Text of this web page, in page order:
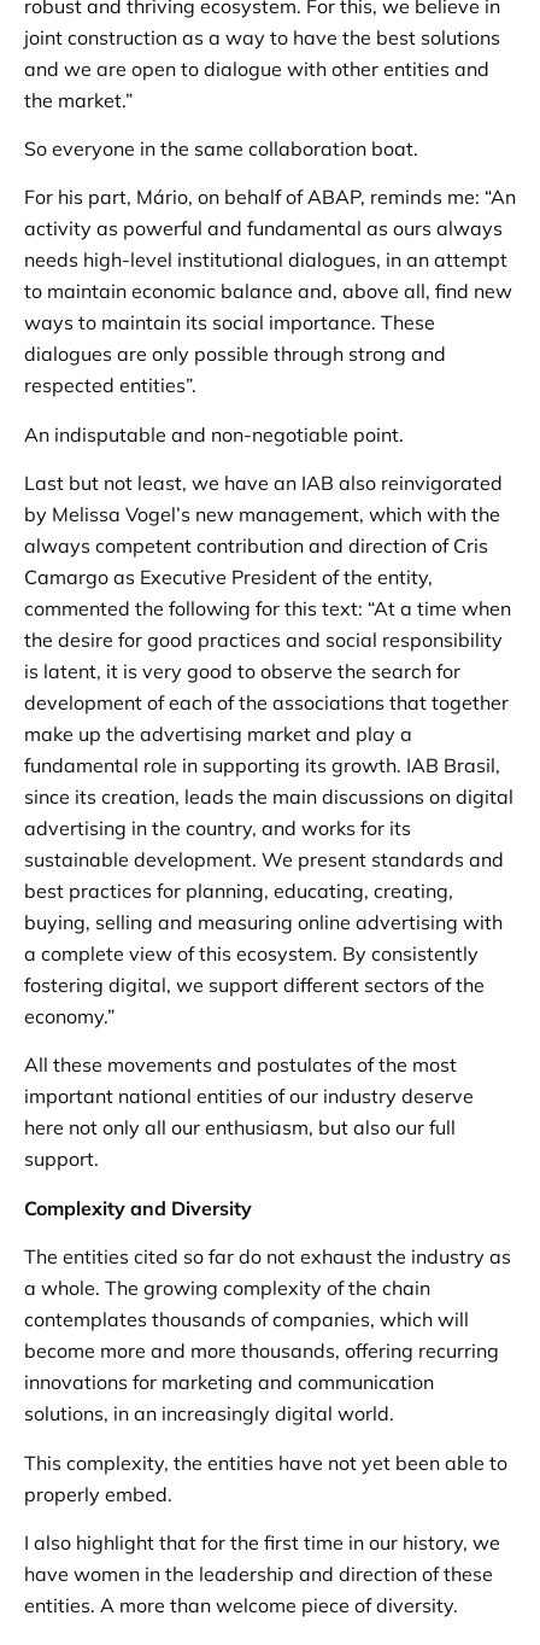
robust and thriving ecosystem. For this, we believe in
joint construction as a way to have the best solutions
and we are open to dialogue with other entities and
the market.”
So everyone in the same collaboration boat.
For his part, Mário, on behalf of ABAP, reminds me: “An
activity as powerful and fundamental as ours always
needs high-level institutional dialogues, in an attempt
to maintain economic balance and, above all, find new
ways to maintain its social importance. These
dialogues are only possible through strong and
respected entities”.
An indisputable and non-negotiable point.
Last but not least, we have an IAB also reinvigorated
by Melissa Vogel’s new management, which with the
always competent contribution and direction of Cris
Camargo as Executive President of the entity,
commented the following for this text: “At a time when
the desire for good practices and social responsibility
is latent, it is very good to observe the search for
development of each of the associations that together
make up the advertising market and play a
fundamental role in supporting its growth. IAB Brasil,
since its creation, leads the main discussions on digital
advertising in the country, and works for its
sustainable development. We present standards and
best practices for planning, educating, creating,
buying, selling and measuring online advertising with
a complete view of this ecosystem. By consistently
fostering digital, we support different sectors of the
economy.”
All these movements and postulates of the most
important national entities of our industry deserve
here not only all our enthusiasm, but also our full
support.
Complexity and Diversity
The entities cited so far do not exhaust the industry as
a whole. The growing complexity of the chain
contemplates thousands of companies, which will
become more and more thousands, offering recurring
innovations for marketing and communication
solutions, in an increasingly digital world.
This complexity, the entities have not yet been able to
properly embed.
I also highlight that for the first time in our history, we
have women in the leadership and direction of these
entities. A more than welcome piece of diversity.